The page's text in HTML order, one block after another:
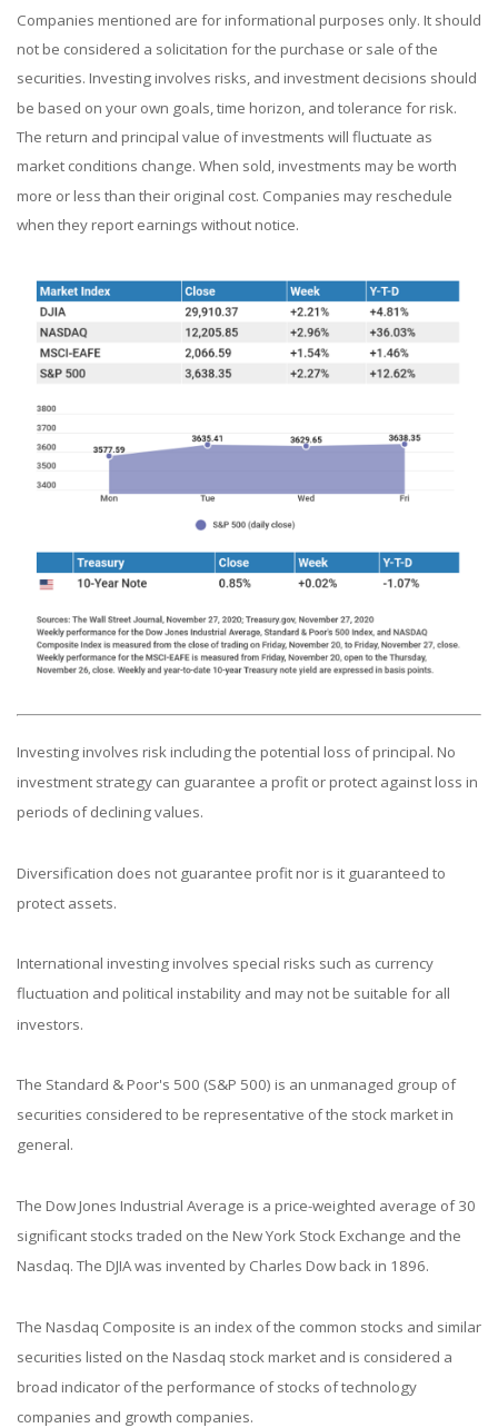
Companies mentioned are for informational purposes only. It should
not be considered a solicitation for the purchase or sale of the
securities. Investing involves risks, and investment decisions should
be based on your own goals, time horizon, and tolerance for risk.
The return and principal value of investments will fluctuate as
market conditions change. When sold, investments may be worth
more or less than their original cost. Companies may reschedule
when they report earnings without notice.
Investing involves risk including the potential loss of principal. No
investment strategy can guarantee a profit or protect against loss in
periods of declining values.
Diversification does not guarantee profit nor is it guaranteed to
protect assets.
International investing involves special risks such as currency
fluctuation and political instability and may not be suitable for all
investors.
The Standard & Poor's 500 (S&P 500) is an unmanaged group of
securities considered to be representative of the stock market in
general.
The Dow Jones Industrial Average is a price-weighted average of 30
significant stocks traded on the New York Stock Exchange and the
Nasdaq. The DJIA was invented by Charles Dow back in 1896.
The Nasdaq Composite is an index of the common stocks and similar
securities listed on the Nasdaq stock market and is considered a
broad indicator of the performance of stocks of technology
companies and growth companies.